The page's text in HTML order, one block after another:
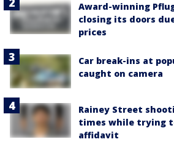
Award-winning
closing its doors
prices
Car break-ins at
caught on camera
Rainey Street
times while trying
affidavit